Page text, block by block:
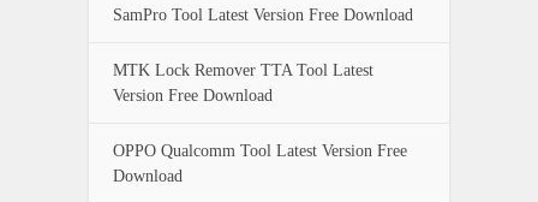
SamPro Tool Latest Version Free Download
MTK Lock Remover TTA Tool Latest
Version Free Download
OPPO Qualcomm Tool Latest Version Free
Download